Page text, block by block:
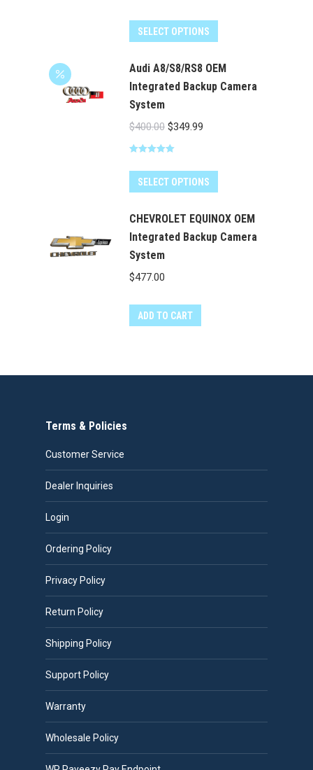
may
be
chosen
was:
is:
SELECT OPTIONS
Audi A8/S8/RS8 OEM
Integrated Backup Camera
System
$400.00 Original
price
$400.00.
$349.99Current
$349.99.
out of 5
SELECT OPTIONS
CHEVROLET EQUINOX OEM
Integrated Backup Camera
System
$477.00
ADD TO CART
Terms & Policies
Customer Service
Dealer Inquiries
Login
Ordering Policy
Privacy Policy
Return Policy
Shipping Policy
Support Policy
Warranty
Wholesale Policy